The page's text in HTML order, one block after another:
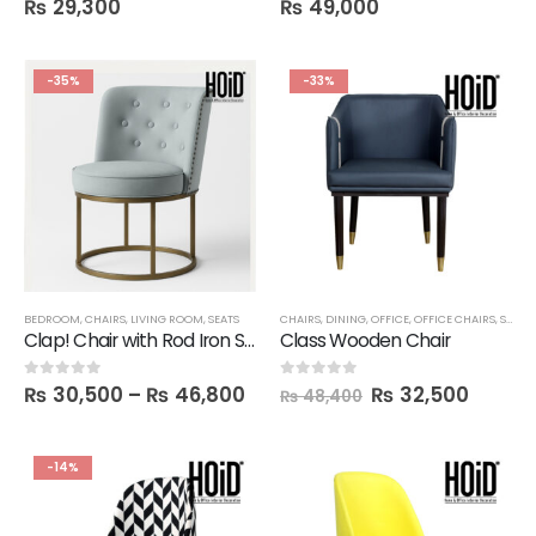
₨ 29,300 ₨ 49,000
-35%
BEDROOM,CHAIRS, LIVING ROOM,SEATS
Clap! Chair with Rod Iron Structure
0out of 5
₨ 30,500 – ₨ 46,800
-33%
CHAIRS, DINING,OFFICE,OFFICE CHAIRS,SALE
Class Wooden Chair
out of 5
₨48,400 ₨ 32,500
-14%